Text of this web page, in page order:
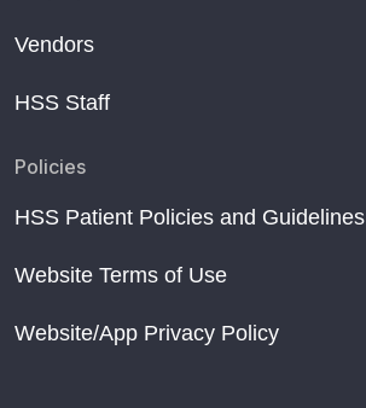
Vendors
HSS Staff
Policies
HSS Patient Policies and Guidelines
Website Terms of Use
Website/App Privacy Policy